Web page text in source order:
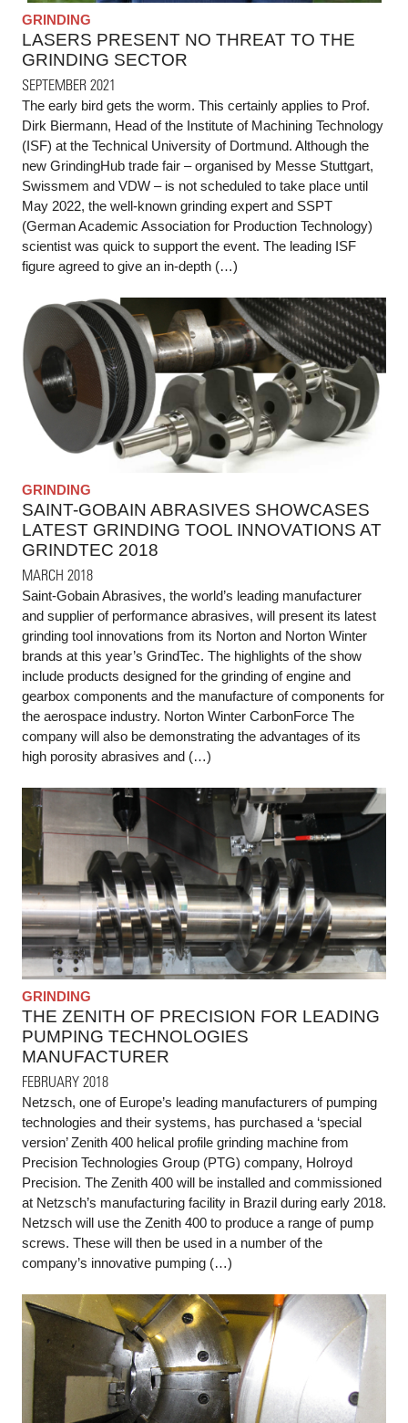
GRINDING
LASERS PRESENT NO THREAT TO THE
GRINDING SECTOR
SEPTEMBER 2021
The early bird gets the worm. This certainly applies to Prof.
Dirk Biermann, Head of the Institute of Machining Technology
(ISF) at the Technical University of Dortmund. Although the
new GrindingHub trade fair – organised by Messe Stuttgart,
Swissmem and VDW – is not scheduled to take place until
May 2022, the well-known grinding expert and SSPT
(German Academic Association for Production Technology)
scientist was quick to support the event. The leading ISF
figure agreed to give an in-depth (…)
GRINDING
SAINT-GOBAIN ABRASIVES SHOWCASES
LATEST GRINDING TOOL INNOVATIONS AT
GRINDTEC 2018
MARCH 2018
Saint-Gobain Abrasives, the world’s leading manufacturer
and supplier of performance abrasives, will present its latest
grinding tool innovations from its Norton and Norton Winter
brands at this year’s GrindTec. The highlights of the show
include products designed for the grinding of engine and
gearbox components and the manufacture of components for
the aerospace industry. Norton Winter CarbonForce The
company will also be demonstrating the advantages of its
high porosity abrasives and (…)
GRINDING
THE ZENITH OF PRECISION FOR LEADING
PUMPING TECHNOLOGIES
MANUFACTURER
FEBRUARY 2018
Netzsch, one of Europe’s leading manufacturers of pumping
technologies and their systems, has purchased a ‘special
version’ Zenith 400 helical profile grinding machine from
Precision Technologies Group (PTG) company, Holroyd
Precision. The Zenith 400 will be installed and commissioned
at Netzsch’s manufacturing facility in Brazil during early 2018.
Netzsch will use the Zenith 400 to produce a range of pump
screws. These will then be used in a number of the
company’s innovative pumping (…)